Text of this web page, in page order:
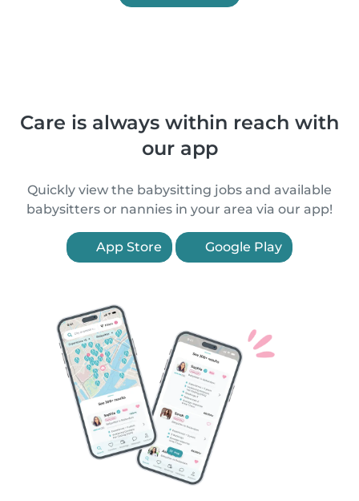
Care is always within reach with
our app
Quickly view the babysitting jobs and available
babysitters or nannies in your area via our app!
App Store Google Play